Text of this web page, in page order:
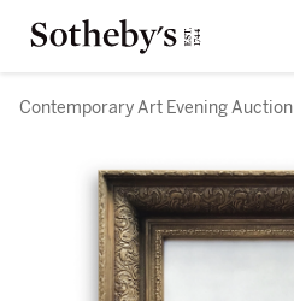
Contemporary Art Evening Auction